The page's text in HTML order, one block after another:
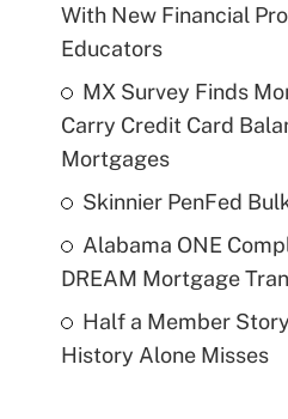
With New Financial
Educators
MX Survey Finds
Carry Credit Card
Mortgages
Skinnier PenFed
Alabama ONE
DREAM Mortgage
Half a Member
History Alone Misses